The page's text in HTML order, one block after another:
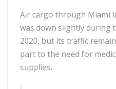
Air cargo through Miami
was down slightly during
2020, but its traffic
part to the need for
supplies.